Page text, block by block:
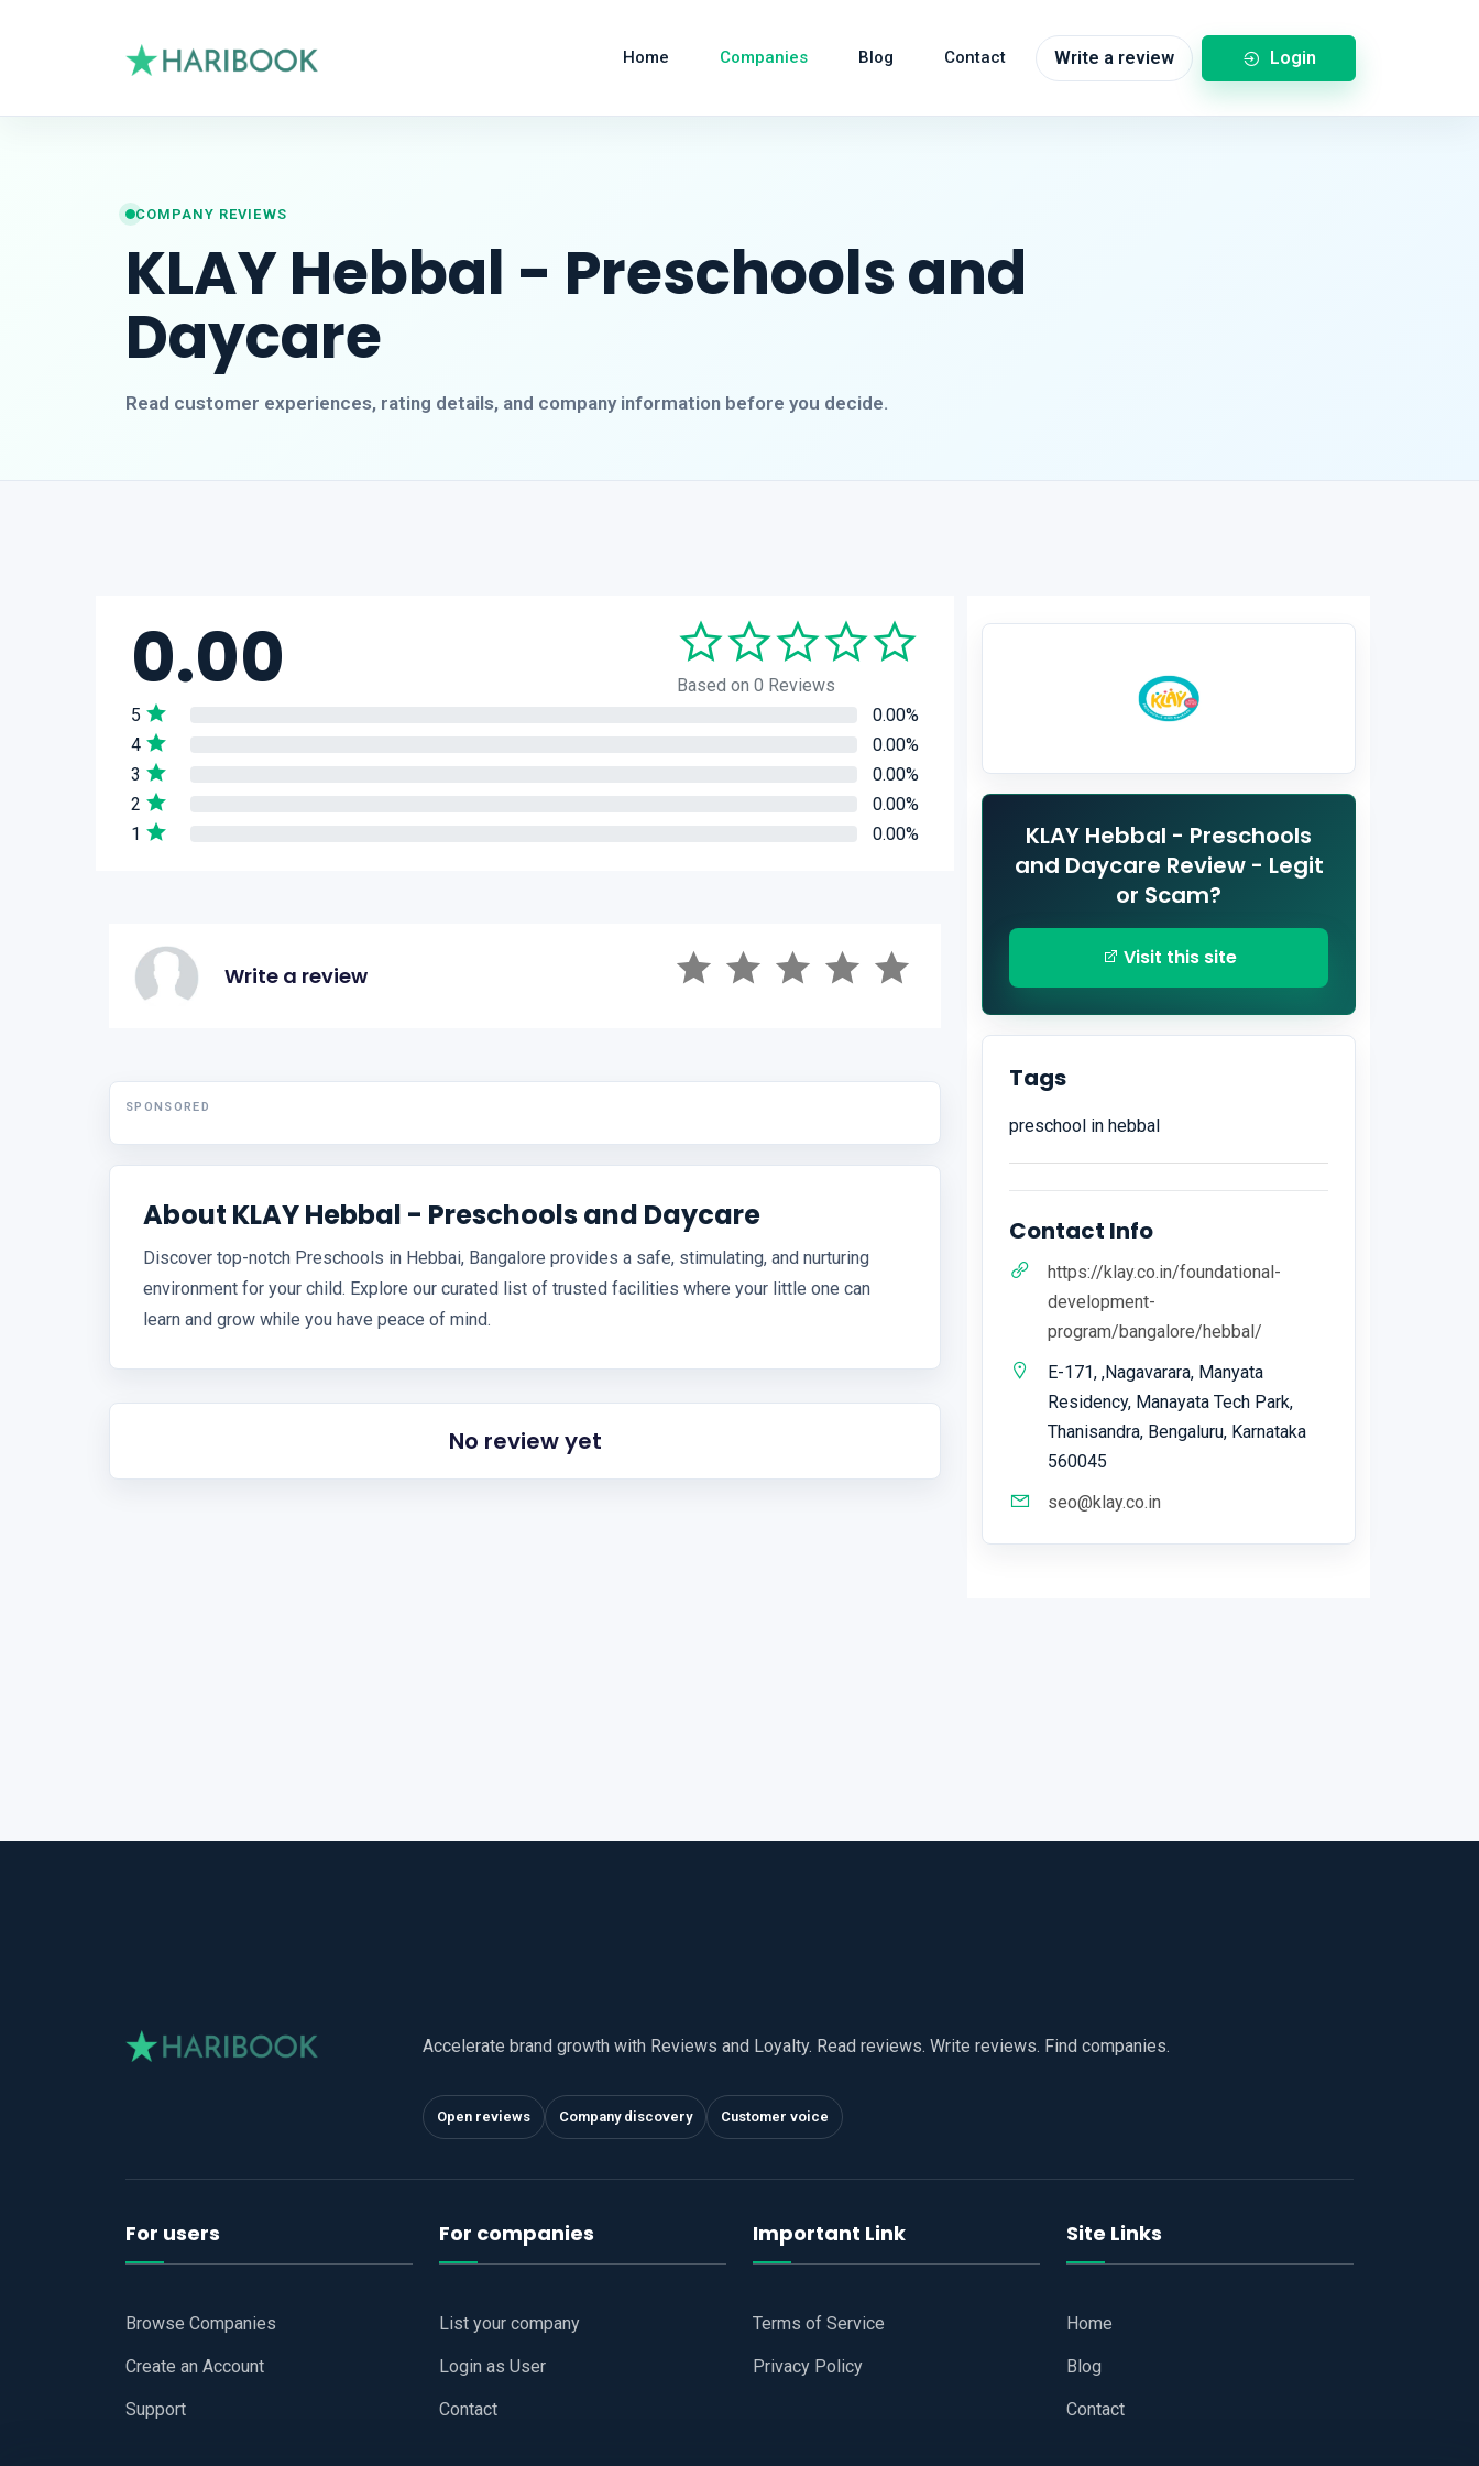
Home Companies Blog Contact Write a review Login
COMPANY REVIEWS
KLAY Hebbal - Preschools and
Daycare
Read customer experiences, rating details, and company information before you decide.
0.00
Based on 0 Reviews
5
0.00%
4
0.00%
3
0.00%
2
0.00%
1
0.00%
Write a review
SPONSORED
About KLAY Hebbal - Preschools and Daycare
Discover top-notch Preschools in Hebbai, Bangalore provides a safe, stimulating, and nurturing
environment for your child. Explore our curated list of trusted facilities where your little one can
learn and grow while you have peace of mind.
No review yet
KLAY Hebbal - Preschools
and Daycare Review - Legit
or Scam?
Visit this site
Tags
preschool in hebbal
Contact Info
https://klay.co.in/foundational-
development-
program/bangalore/hebbal/
E-171, ,Nagavarara, Manyata
Residency, Manayata Tech Park,
Thanisandra, Bengaluru, Karnataka
560045
seo@klay.co.in
Accelerate brand growth with Reviews and Loyalty. Read reviews. Write reviews. Find companies.
Open reviews Company discovery Customer voice
For users
Browse Companies
Create an Account
Support
For companies
List your company
Login as User
Contact
Important Link
Terms of Service
Privacy Policy
Site Links
Home
Blog
Contact